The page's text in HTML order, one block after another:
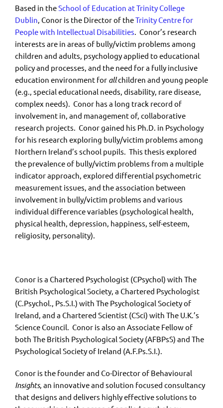
Based in theSchool of Education at Trinity College
Dublin, Conor is the Director of theTrinity Centre for
People with Intellectual Disabilities. Conor’s research
interests are in areas of bully/victim problems among
children and adults, psychology applied to educational
policy and processes, and the need for a fully inclusive
education environment for allchildren and young people
(e.g., special educational needs, disability, rare disease,
complex needs). Conor has a long track record of
involvement in, and management of, collaborative
research projects. Conor gained his Ph.D. in Psychology
for his research exploring bully/victim problems among
Northern Ireland’s school pupils. This thesis explored
the prevalence of bully/victim problems from a multiple
indicator approach, explored differential psychometric
measurement issues, and the association between
involvement in bully/victim problems and various
individual difference variables (psychological health,
physical health, depression, happiness, self-esteem,
religiosity, personality).
Conor is a Chartered Psychologist (CPsychol) with The
British Psychological Society, a Chartered Psychologist
(C.Psychol., Ps.S.I.) with The Psychological Society of
Ireland, and a Chartered Scientist (CSci) with The U.K.’s
Science Council. Conor is also an Associate Fellow of
both The British Psychological Society (AFBPsS) and The
Psychological Society of Ireland (A.F.Ps.S.I.).
Conor is the founder and Co-Director of Behavioural
Insights, an innovative and solution focused consultancy
that designs and delivers highly effective solutions to